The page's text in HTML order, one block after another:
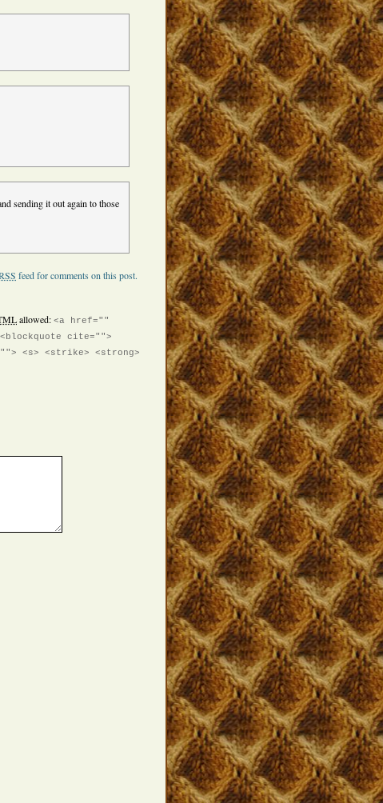
sending it out again to those
feed for comments on this post.
allowed: <a href=""
cite="">
<s> <strike> <strong>